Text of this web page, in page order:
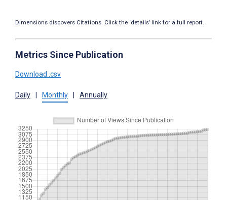
Dimensions discovers Citations. Click the ‘details’ link for a full report.
Metrics Since Publication
Download .csv
Daily Monthly Annually